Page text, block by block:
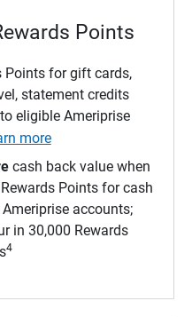
Points
Points for gift cards,
statement credits
eligible Ameriprise
more
cash back value when
Points for cash
accounts;
in 30,000 Rewards
4